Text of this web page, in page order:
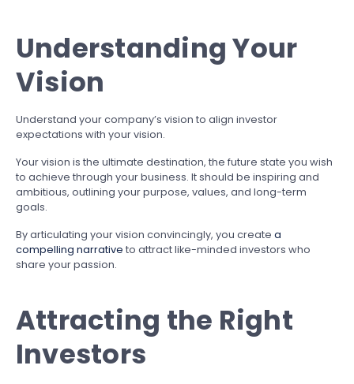
Understanding Your
Vision
Understand your company’s vision to align investor
expectations with your vision.
Your vision is the ultimate destination, the future state you wish
to achieve through your business. It should be inspiring and
ambitious, outlining your purpose, values, and long-term
goals.
By articulating your vision convincingly, you create a
compelling narrative to attract like-minded investors who
share your passion.
Attracting the Right
Investors